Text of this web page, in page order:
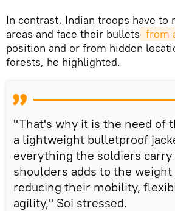
In contrast, Indian troops have to
areas and face their bullets from
position and or from hidden
forests, he highlighted.
"That's why it is the need of
a lightweight bulletproof
everything the soldiers
shoulders adds to the
reducing their mobility,
agility," Soi stressed.